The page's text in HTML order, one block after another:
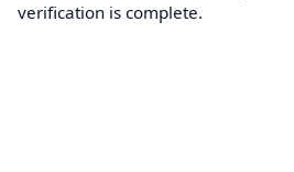
verification is complete.